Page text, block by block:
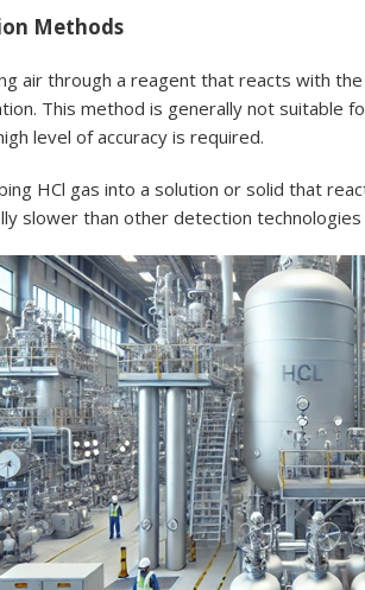
Methods
air through a reagent that reacts with
This method is generally not suitable
level of accuracy is required.
HCl gas into a solution or solid that
slower than other detection